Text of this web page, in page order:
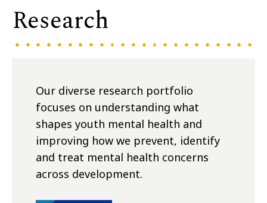
Research
Our diverse research portfolio
focuses on understanding what
shapes youth mental health and
improving how we prevent, identify
and treat mental health concerns
across development.